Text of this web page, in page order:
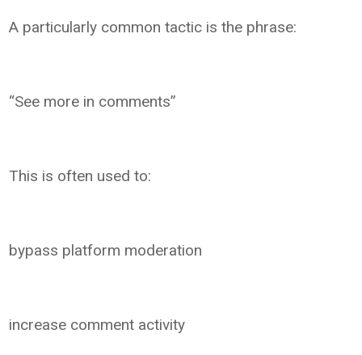
A particularly common tactic is the phrase:
“See more in comments”
This is often used to:
bypass platform moderation
increase comment activity